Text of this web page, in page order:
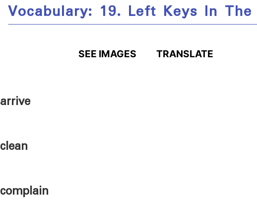
Vocabulary: 19. Left Keys In
SEE IMAGES TRANSLATE
arrive
clean
complain